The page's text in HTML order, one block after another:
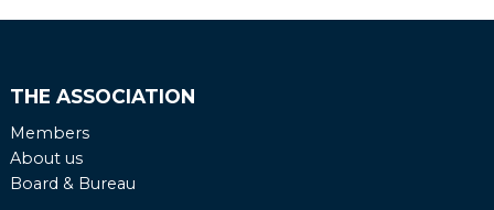
THE ASSOCIATION
Members
About us
Board & Bureau